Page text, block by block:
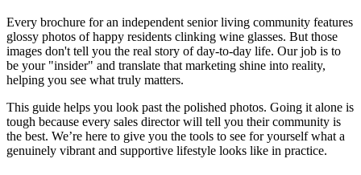
Every brochure for an independent senior living community features
glossy photos of happy residents clinking wine glasses. But those
images don't tell you the real story of day-to-day life. Our job is to
be your "insider" and translate that marketing shine into reality,
helping you see what truly matters.
This guide helps you look past the polished photos. Going it alone is
tough because every sales director will tell you their community is
the best. We’re here to give you the tools to see for yourself what a
genuinely vibrant and supportive lifestyle looks like in practice.